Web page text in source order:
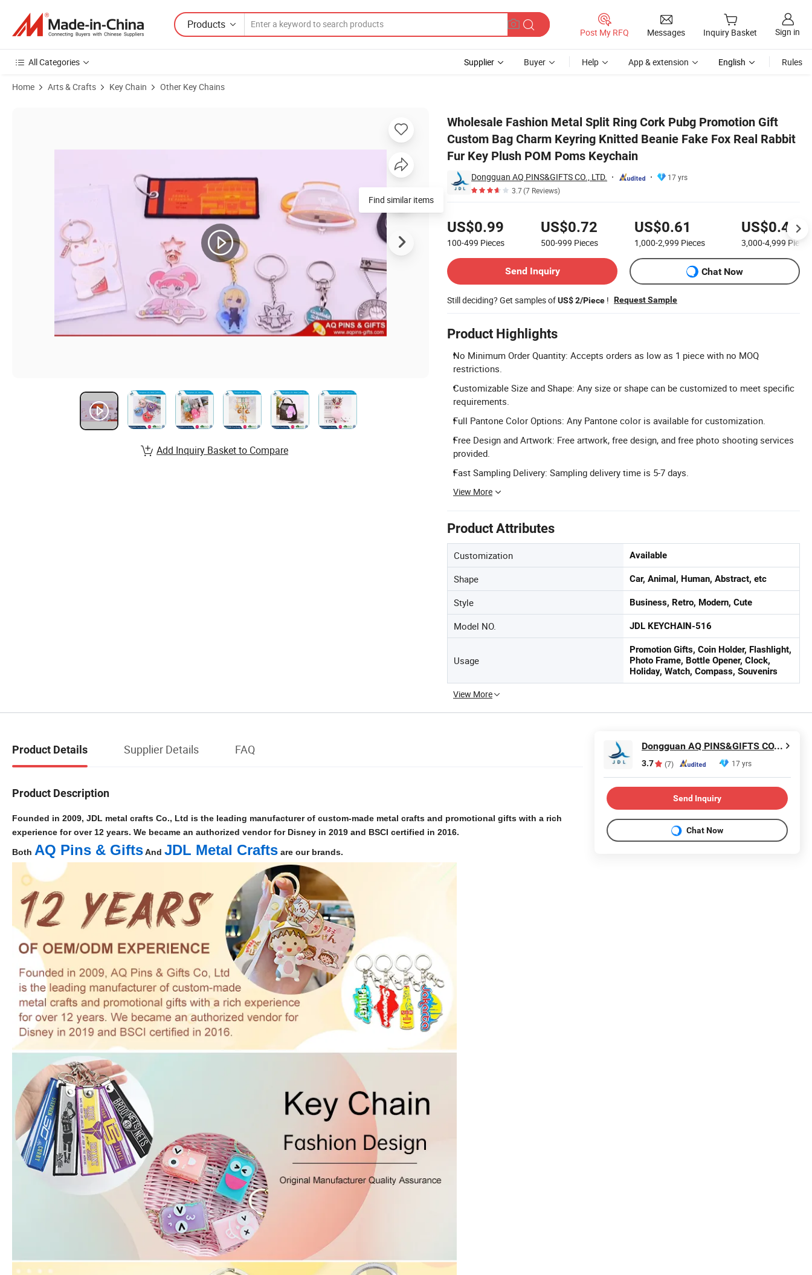
Products
Post My RFQ Messages Inquiry Basket Sign in
All Categories Supplier Buyer Help App & extension English Rules
Home Arts & Crafts Key Chain Other Key Chains
Wholesale Fashion Metal Split Ring Cork Pubg Promotion Gift
Custom Bag Charm Keyring Knitted Beanie Fake Fox Real Rabbit
Fur Key Plush POM Poms Keychain
Dongguan AQ PINS&GIFTS CO., LTD.
17 yrs
3.7(7 Reviews)
US$0.99
100-499 Pieces
US$0.72
500-999 Pieces
US$0.61
1,000-2,999 Pieces
US$0.45
3,000-4,999 Pieces
Send Inquiry
Chat Now
Still deciding? Get samples ofUS$ 2/Piece ! Request Sample
Product Highlights
No Minimum Order Quantity: Accepts orders as low as 1 piece with no MOQ
restrictions.
Customizable Size and Shape: Any size or shape can be customized to meet specific
requirements.
Full Pantone Color Options: Any Pantone color is available for customization.
Free Design and Artwork: Free artwork, free design, and free photo shooting services
provided.
Fast Sampling Delivery: Sampling delivery time is 5-7 days.
View More
Product Attributes
Customization Available
Shape Car, Animal, Human, Abstract, etc
Style Business, Retro, Modern, Cute
Model NO. JDL KEYCHAIN-516
Usage
Promotion Gifts, Coin Holder, Flashlight,
Photo Frame, Bottle Opener, Clock,
Holiday, Watch, Compass, Souvenirs
View More
Find similar items
Add Inquiry Basket to Compare
Product Details Supplier Details FAQ
Product Description
Founded in 2009, JDL metal crafts Co., Ltd is the leading manufacturer of custom-made metal crafts and promotional gifts with a rich
experience for over 12 years. We became an authorized vendor for Disney in 2019 and BSCI certified in 2016.
Both AQ Pins & GiftsAnd JDL Metal Crafts are our brands.
Dongguan AQ PINS&GIFTS CO., LTD.
3.7 (7) 17 yrs
Send Inquiry
Chat Now